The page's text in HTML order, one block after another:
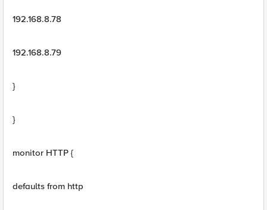
192.168.8.78
192.168.8.79
}
}
monitor HTTP {
defaults from http